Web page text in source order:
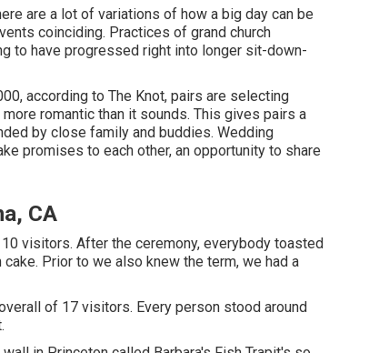
are a lot of variations of how a big day can be
coinciding. Practices of grand church
to have progressed right into longer sit-down-
according to The Knot, pairs are selecting
romantic than it sounds. This gives pairs a
by close family and buddies. Wedding
promises to each other, an opportunity to share
CA
visitors. After the ceremony, everybody toasted
Prior to we also knew the term, we had a
of 17 visitors. Every person stood around